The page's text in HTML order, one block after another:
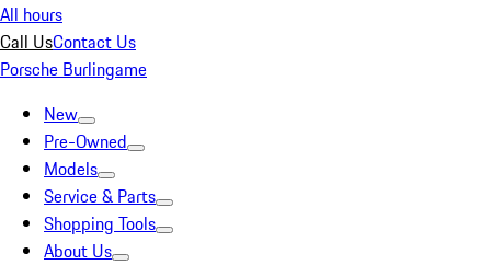
All hours
Call UsContact Us
Porsche Burlingame
New
Pre-Owned
Models
Service & Parts
Shopping Tools
About Us